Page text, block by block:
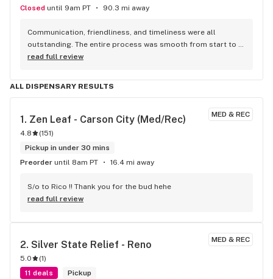
Closed until 9am PT 90.3 mi away
Communication, friendliness, and timeliness were all
outstanding. The entire process was smooth from start to
finish, and they kept me updated every step of the way. The
time. They truly went above and beyond to make sure I had a
Up in the future and highly recommend them to anyone
looking for reliable, fast, and friendly service!
read full review
ALL DISPENSARY RESULTS
MED & REC
1. Zen Leaf - Carson City (Med/Rec)
4.8 (151)
Pickup in under 30 mins
Preorder until 8am PT 16.4 mi away
S/o to Rico !! Thank you for the bud hehe
read full review
MED & REC
2. Silver State Relief - Reno
5.0 (1)
11 deals
Pickup